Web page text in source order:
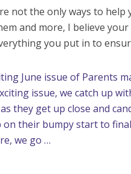
not the only ways to
and more, I believe
you put in to
June issue of Parents
issue, we catch up
they get up close and
on their bumpy start to
we go …